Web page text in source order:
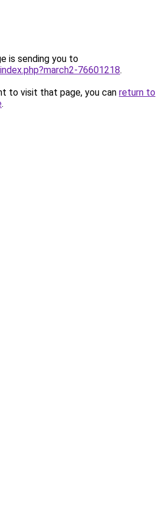
is sending you to
76601218.
to visit that page, you can return to
.